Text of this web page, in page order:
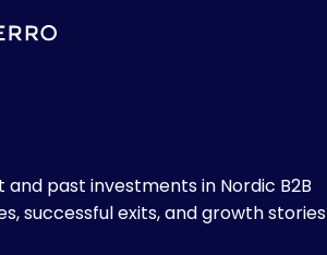
past investments in Nordic B2B
successful exits, and growth stories